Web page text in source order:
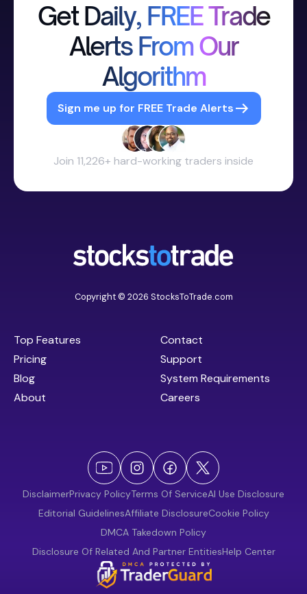
Get Daily, FREE Trade
Alerts From Our
Algorithm
Sign me up for FREE Trade Alerts
Join 11,226+ hard-working traders inside
Copyright © 2026 StocksToTrade.com
Top Features
Pricing
Blog
About
Contact
Support
System Requirements
Careers
DisclaimerPrivacy PolicyTerms Of ServiceAI Use Disclosure
Editorial GuidelinesAffiliate DisclosureCookie Policy
DMCA Takedown Policy
Disclosure Of Related And Partner EntitiesHelp Center